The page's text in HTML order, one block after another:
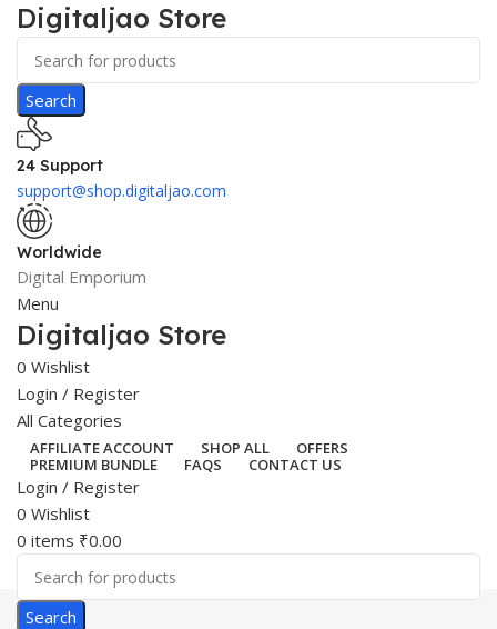
Digitaljao Store
Search
24 Support
support@shop.digitaljao.com
Worldwide
Digital Emporium
Menu
Digitaljao Store
0 Wishlist
Login / Register
All Categories
AFFILIATE ACCOUNT SHOP ALL
OFFERS
PREMIUM BUNDLE
FAQS CONTACT US
Login / Register
0 Wishlist
0 items ₹0.00
Search